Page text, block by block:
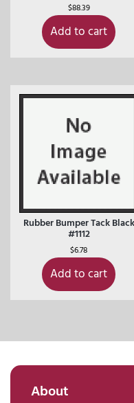
$88.39
Add to cart
Rubber Bumper Tack Black
#1112
$6.78
Add to cart
About